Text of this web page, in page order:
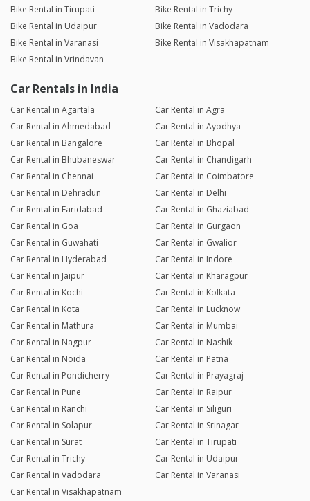
Bike Rental in Tirupati
Bike Rental in Trichy
Bike Rental in Udaipur
Bike Rental in Vadodara
Bike Rental in Varanasi
Bike Rental in Visakhapatnam
Bike Rental in Vrindavan
Car Rentals in India
Car Rental in Agartala
Car Rental in Agra
Car Rental in Ahmedabad
Car Rental in Ayodhya
Car Rental in Bangalore
Car Rental in Bhopal
Car Rental in Bhubaneswar
Car Rental in Chandigarh
Car Rental in Chennai
Car Rental in Coimbatore
Car Rental in Dehradun
Car Rental in Delhi
Car Rental in Faridabad
Car Rental in Ghaziabad
Car Rental in Goa
Car Rental in Gurgaon
Car Rental in Guwahati
Car Rental in Gwalior
Car Rental in Hyderabad
Car Rental in Indore
Car Rental in Jaipur
Car Rental in Kharagpur
Car Rental in Kochi
Car Rental in Kolkata
Car Rental in Kota
Car Rental in Lucknow
Car Rental in Mathura
Car Rental in Mumbai
Car Rental in Nagpur
Car Rental in Nashik
Car Rental in Noida
Car Rental in Patna
Car Rental in Pondicherry
Car Rental in Prayagraj
Car Rental in Pune
Car Rental in Raipur
Car Rental in Ranchi
Car Rental in Siliguri
Car Rental in Solapur
Car Rental in Srinagar
Car Rental in Surat
Car Rental in Tirupati
Car Rental in Trichy
Car Rental in Udaipur
Car Rental in Vadodara
Car Rental in Varanasi
Car Rental in Visakhapatnam